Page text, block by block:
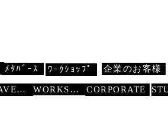
ﾒﾀﾊﾞｰｽ ﾜｰｸｼｮｯﾌﾟ 企業のお客様
METAVERSE WORKSHOP CORPORATE